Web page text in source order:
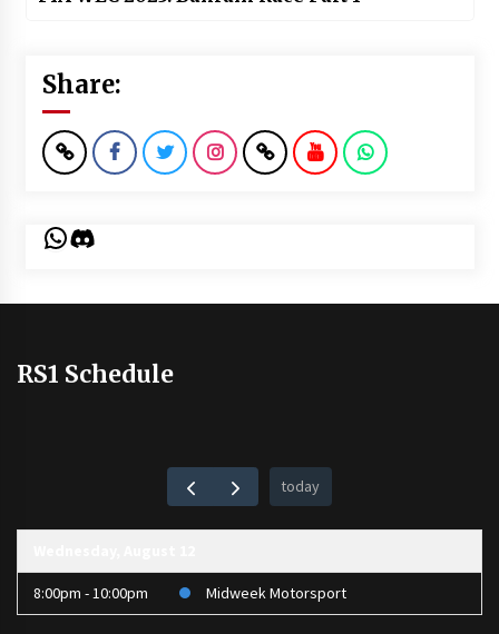
Share:
WhatsApp
Discord
RS1 Schedule
today
8:00pm - 10:00pm Midweek Motorsport